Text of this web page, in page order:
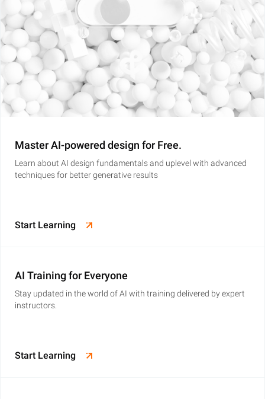
Master AI-powered design for Free.
Learn about AI design fundamentals and uplevel with advanced
techniques for better generative results
Start Learning
AI Training for Everyone
Stay updated in the world of AI with training delivered by expert
instructors.
Start Learning